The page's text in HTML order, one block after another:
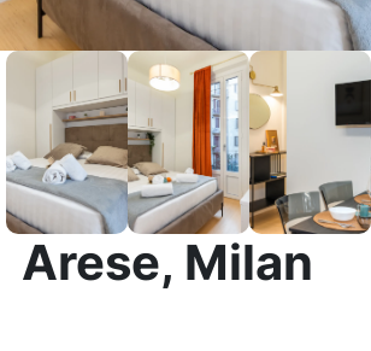
Via Francesco
Arese, Milan